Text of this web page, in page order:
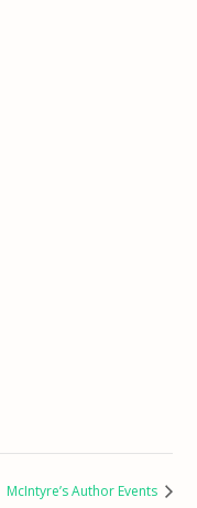
McIntyre’s Author Events